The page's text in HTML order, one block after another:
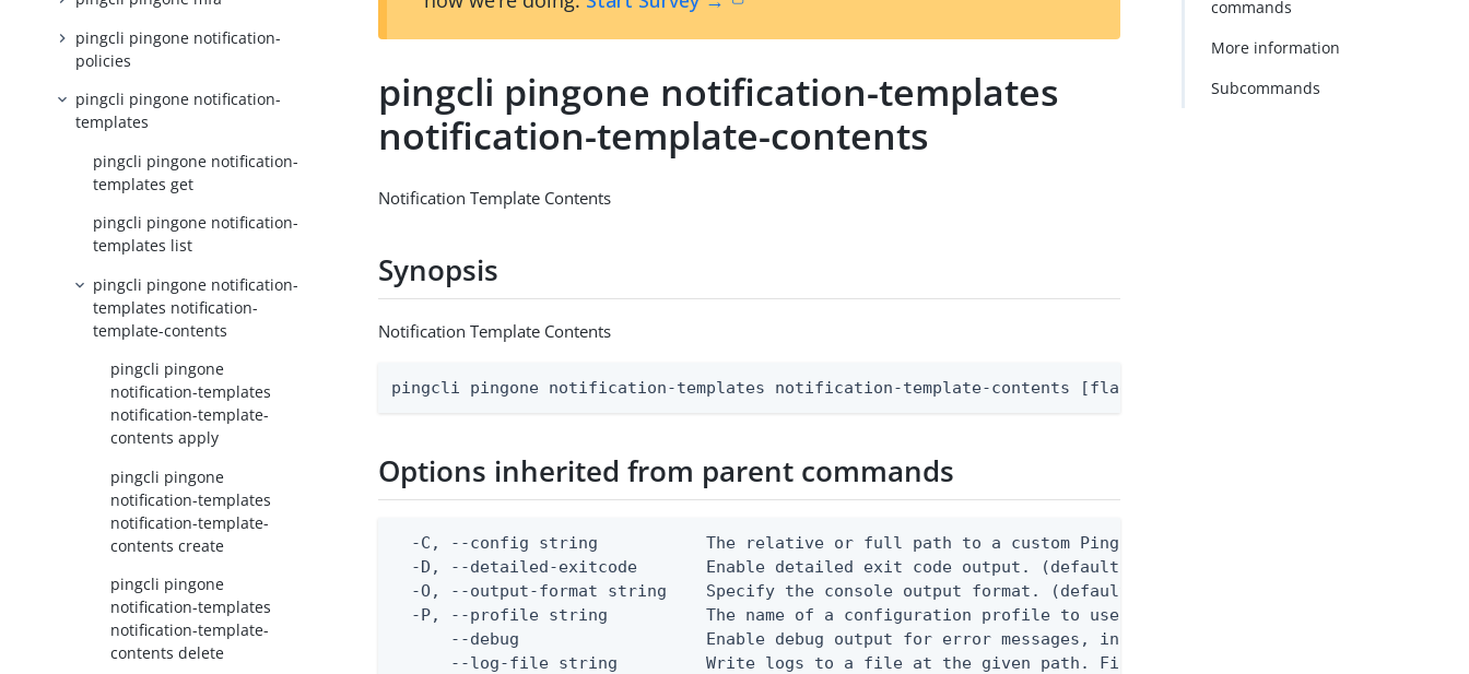
pingcli pingone notification-
policies
pingcli pingone notification-
templates
pingcli pingone notification-
templates get
pingcli pingone notification-
templates list
pingcli pingone notification-
templates notification-
template-contents
pingcli pingone
notification-templates
notification-template-
contents apply
pingcli pingone
notification-templates
notification-template-
contents create
pingcli pingone
notification-templates
notification-template-
contents delete
pingcli pingone notification-templates
notification-template-contents
Notification Template Contents
Synopsis
Notification Template Contents
pingcli pingone notification-templates notification-template-contents [flags]
Options inherited from parent commands
-C, --config string           The relative or full path to a custom Ping CLI configuration file. (default
-D, --detailed-exitcode       Enable detailed exit code output. (default false) 0 - pingcli command
-O, --output-format string    Specify the console output format. (default text) Options are: json, ndjson,
  -P, --profile string          The name of a configuration profile to use.
--debug                   Enable debug output for error messages, including stack traces and
--log-file string         Write logs to a file at the given path. File logging is disabled when not
commands
More information
Subcommands